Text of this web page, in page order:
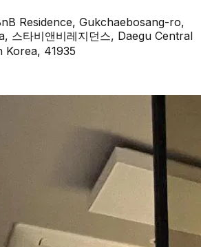
Residence, Gukchaebosang-ro,
스타비앤비레지던스, Daegu Central
Korea, 41935